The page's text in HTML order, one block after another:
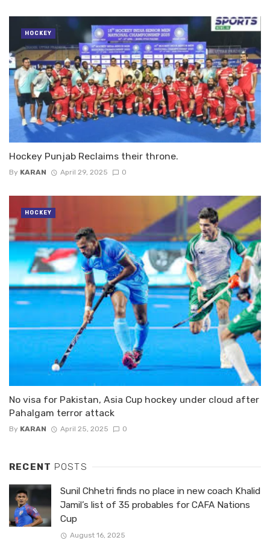
Hockey Punjab Reclaims their throne.
By KARAN April 29, 2025 0
HOCKEY
No visa for Pakistan, Asia Cup hockey under cloud after
Pahalgam terror attack
By KARAN April 25, 2025 0
HOCKEY
RECENT POSTS
Sunil Chhetri finds no place in new coach Khalid
Jamil’s list of 35 probables for CAFA Nations
Cup
August 16, 2025